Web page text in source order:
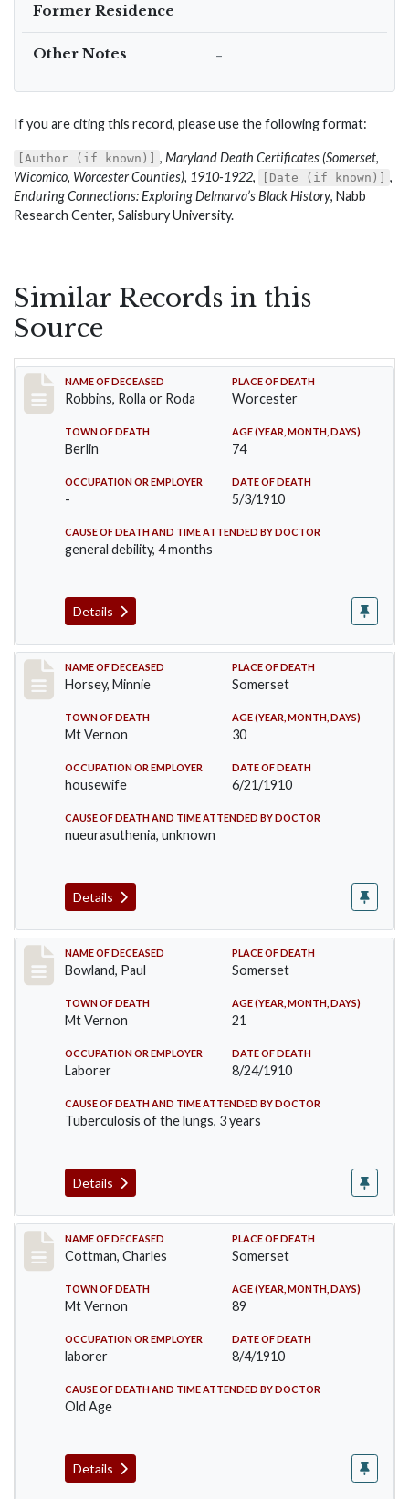
Former Residence
Other Notes –
If you are citing this record, please use the following format:
[Author (if known)] , Maryland Death Certificates (Somerset,
Wicomico, Worcester Counties), 1910-1922, [Date (if known)]
,
Enduring Connections: Exploring Delmarva’s Black History, Nabb
Research Center, Salisbury University.
Similar Records in this
Source
Record #26
NAME OF DECEASED
Robbins, Rolla or Roda
PLACE OF DEATH
Worcester
TOWN OF DEATH
Berlin
AGE (YEAR, MONTH, DAYS)
74
OCCUPATION OR EMPLOYER
-
DATE OF DEATH
5/3/1910
CAUSE OF DEATH AND TIME ATTENDED BY DOCTOR
general debility, 4 months
Details
Record #35
NAME OF DECEASED
Horsey, Minnie
PLACE OF DEATH
Somerset
TOWN OF DEATH
Mt Vernon
AGE (YEAR, MONTH, DAYS)
30
OCCUPATION OR EMPLOYER
housewife
DATE OF DEATH
6/21/1910
CAUSE OF DEATH AND TIME ATTENDED BY DOCTOR
nueurasuthenia, unknown
Details
Record #73
NAME OF DECEASED
Bowland, Paul
PLACE OF DEATH
Somerset
TOWN OF DEATH
Mt Vernon
AGE (YEAR, MONTH, DAYS)
21
OCCUPATION OR EMPLOYER
Laborer
DATE OF DEATH
8/24/1910
CAUSE OF DEATH AND TIME ATTENDED BY DOCTOR
Tuberculosis of the lungs, 3 years
Details
Record #77
NAME OF DECEASED
Cottman, Charles
PLACE OF DEATH
Somerset
TOWN OF DEATH
Mt Vernon
AGE (YEAR, MONTH, DAYS)
89
OCCUPATION OR EMPLOYER
laborer
DATE OF DEATH
8/4/1910
CAUSE OF DEATH AND TIME ATTENDED BY DOCTOR
Old Age
Details